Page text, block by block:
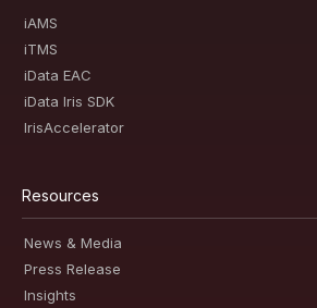
iAMS
iTMS
iData EAC
iData Iris SDK
IrisAccelerator
Resources
News & Media
Press Release
Insights